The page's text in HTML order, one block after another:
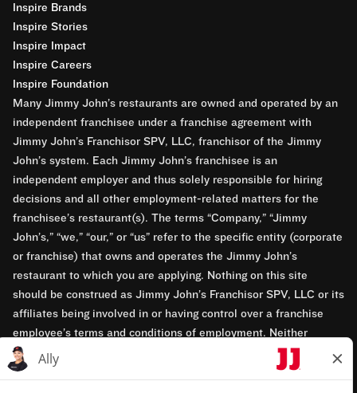
Inspire Brands
Inspire Stories
Inspire Impact
Inspire Careers
Inspire Foundation
Many Jimmy John’s restaurants are owned and operated by an
independent franchisee under a franchise agreement with
Jimmy John’s Franchisor SPV, LLC, franchisor of the Jimmy
John’s system. Each Jimmy John’s franchisee is an
independent employer and thus solely responsible for hiring
decisions and all other employment-related matters for the
franchisee’s restaurant(s). The terms “Company,” “Jimmy
John’s,” “we,” “our,” or “us” refer to the specific entity (corporate
or franchise) that owns and operates the Jimmy John’s
restaurant to which you are applying. Nothing on this site
should be construed as Jimmy John’s Franchisor SPV, LLC or its
affiliates being involved in or having control over a franchise
employee’s terms and conditions of employment. Neither
Jimmy John’s Franchisor SPV, LLC nor its affiliates have access
to franchisees’ employment records. Any employment-related